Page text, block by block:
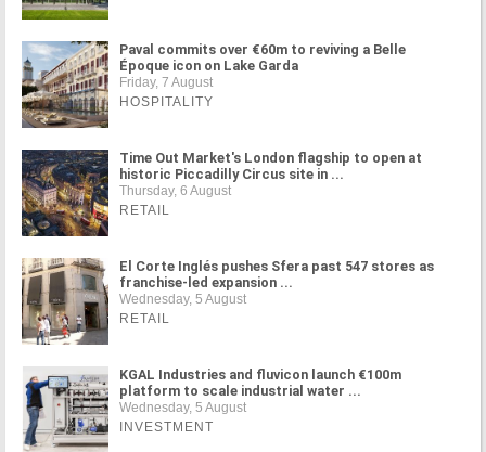
Paval commits over €60m to reviving a Belle
Époque icon on Lake Garda
Friday, 7 August
HOSPITALITY
Time Out Market's London flagship to open at
historic Piccadilly Circus site in ...
Thursday, 6 August
RETAIL
El Corte Inglés pushes Sfera past 547 stores as
franchise-led expansion ...
Wednesday, 5 August
RETAIL
KGAL Industries and fluvicon launch €100m
platform to scale industrial water ...
Wednesday, 5 August
INVESTMENT